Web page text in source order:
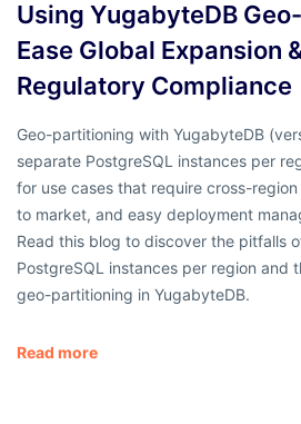
Using YugabyteDB
Ease Global Expansion
Regulatory Compliance
Geo-partitioning with YugabyteDB
separate PostgreSQL instances per
for use cases that require cross-
to market, and easy deployment
Read this blog to discover the pitfalls
PostgreSQL instances per region and
geo-partitioning in YugabyteDB.
Read more